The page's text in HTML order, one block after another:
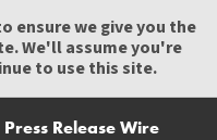
ensure we give you the
We'll assume you're
to use this site.
Press Release Wire